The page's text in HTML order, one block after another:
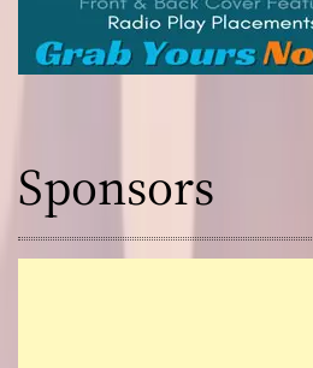
Sponsors